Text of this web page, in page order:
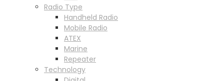
Radio Type
Handheld Radio
Mobile Radio
ATEX
Marine
Repeater
Technology